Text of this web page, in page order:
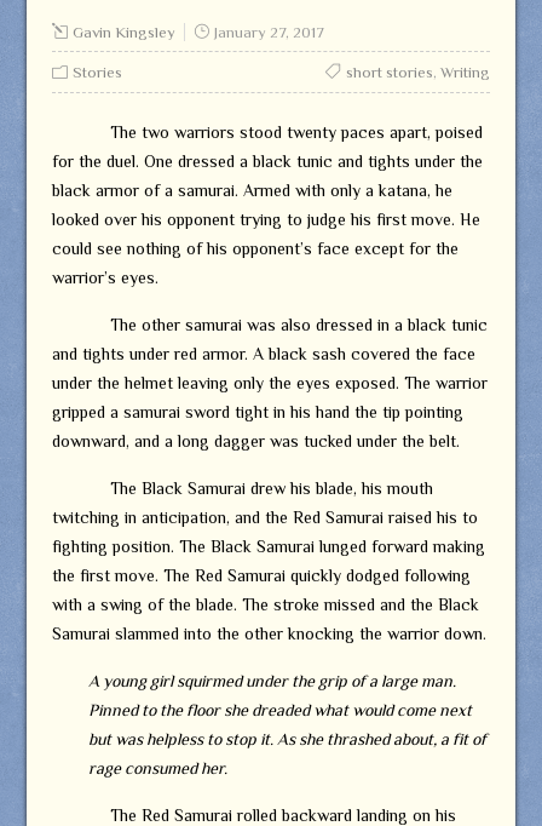
Gavin Kingsley January 27, 2017
Stories short stories,Writing
The two warriors stood twenty paces apart, poised
for the duel. One dressed a black tunic and tights under the
black armor of a samurai. Armed with only a katana, he
looked over his opponent trying to judge his first move. He
could see nothing of his opponent’s face except for the
warrior’s eyes.
The other samurai was also dressed in a black tunic
and tights under red armor. A black sash covered the face
under the helmet leaving only the eyes exposed. The warrior
gripped a samurai sword tight in his hand the tip pointing
downward, and a long dagger was tucked under the belt.
The Black Samurai drew his blade, his mouth
twitching in anticipation, and the Red Samurai raised his to
fighting position. The Black Samurai lunged forward making
the first move. The Red Samurai quickly dodged following
with a swing of the blade. The stroke missed and the Black
Samurai slammed into the other knocking the warrior down.
A young girl squirmed under the grip of a large man.
Pinned to the floor she dreaded what would come next
but was helpless to stop it. As she thrashed about, a fit of
rage consumed her.
The Red Samurai rolled backward landing on his